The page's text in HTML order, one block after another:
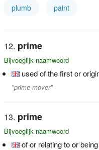
plumb paint
prime
Bijvoeglijk naamwoord
used of the first or
"prime mover"
prime
Bijvoeglijk naamwoord
of or relating to or